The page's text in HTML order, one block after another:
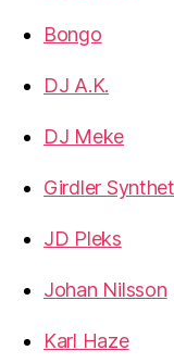
Bongo
DJ A.K.
DJ Meke
Girdler
JD Pleks
Johan Nilsson
Karl Haze